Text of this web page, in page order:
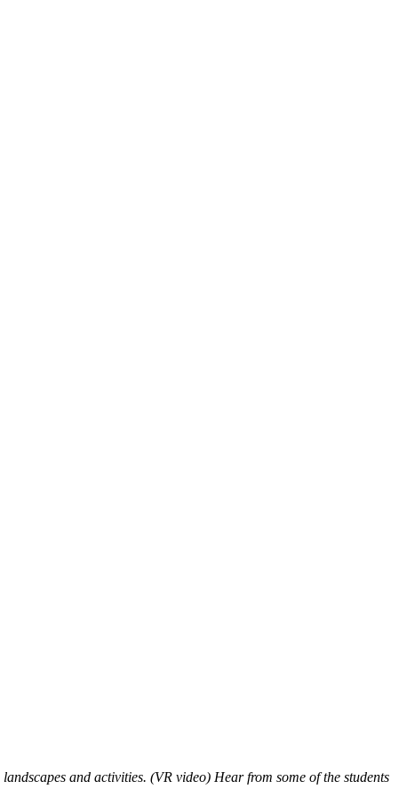
and activities. (VR video) Hear from some of the students